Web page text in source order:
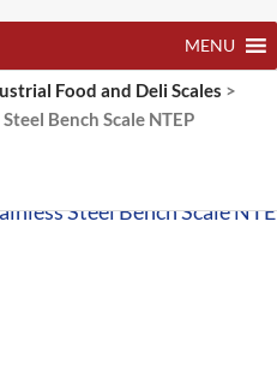
MENU
Food and Deli Scales >
Bench Scale NTEP